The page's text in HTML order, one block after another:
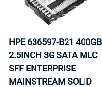
HPE 636597-B21 400GB
2.5INCH 3G SATA MLC
SFF ENTERPRISE
MAINSTREAM SOLID